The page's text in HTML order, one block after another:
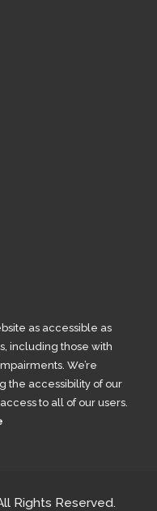
as accessible as
including those with
We’re
the accessibility of our
to all of our users.
Rights Reserved.